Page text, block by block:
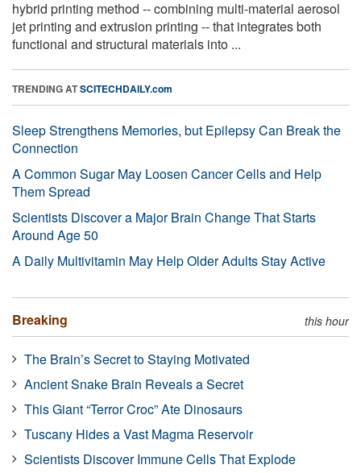
hybrid printing method -- combining multi-material aerosol
jet printing and extrusion printing -- that integrates both
functional and structural materials into ...
TRENDING ATSCITECHDAILY.com
Sleep Strengthens Memories, but Epilepsy Can Break the
Connection
A Common Sugar May Loosen Cancer Cells and Help
Them Spread
Scientists Discover a Major Brain Change That Starts
Around Age 50
A Daily Multivitamin May Help Older Adults Stay Active
Breaking this hour
The Brain’s Secret to Staying Motivated
Ancient Snake Brain Reveals a Secret
This Giant “Terror Croc” Ate Dinosaurs
Tuscany Hides a Vast Magma Reservoir
Scientists Discover Immune Cells That Explode